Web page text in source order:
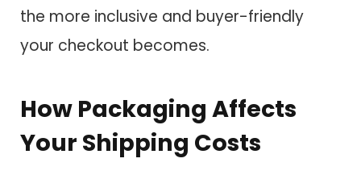
the more inclusive and buyer-friendly
your checkout becomes.
How Packaging Affects
Your Shipping Costs